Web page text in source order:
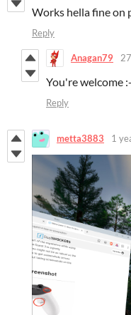
Works hella fine on
Reply
Anagan79
You're welcome
Reply
metta3883 1